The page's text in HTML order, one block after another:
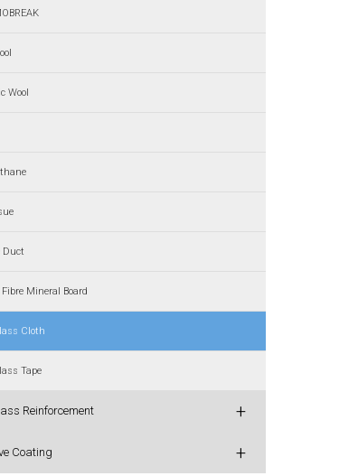
Wool
Duct
Mineral Board
Cloth
Tape
Reinforcement +
Coating +